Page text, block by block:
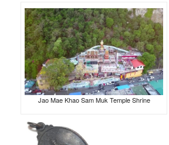
Jao Mae Khao Sam Muk Temple Shrine